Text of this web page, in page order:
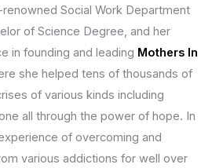
Social Work Department
of Science Degree, and her
in founding and leading Mothers In
she helped tens of thousands of
of various kinds including
all through the power of hope. In
of overcoming and
various addictions for well over